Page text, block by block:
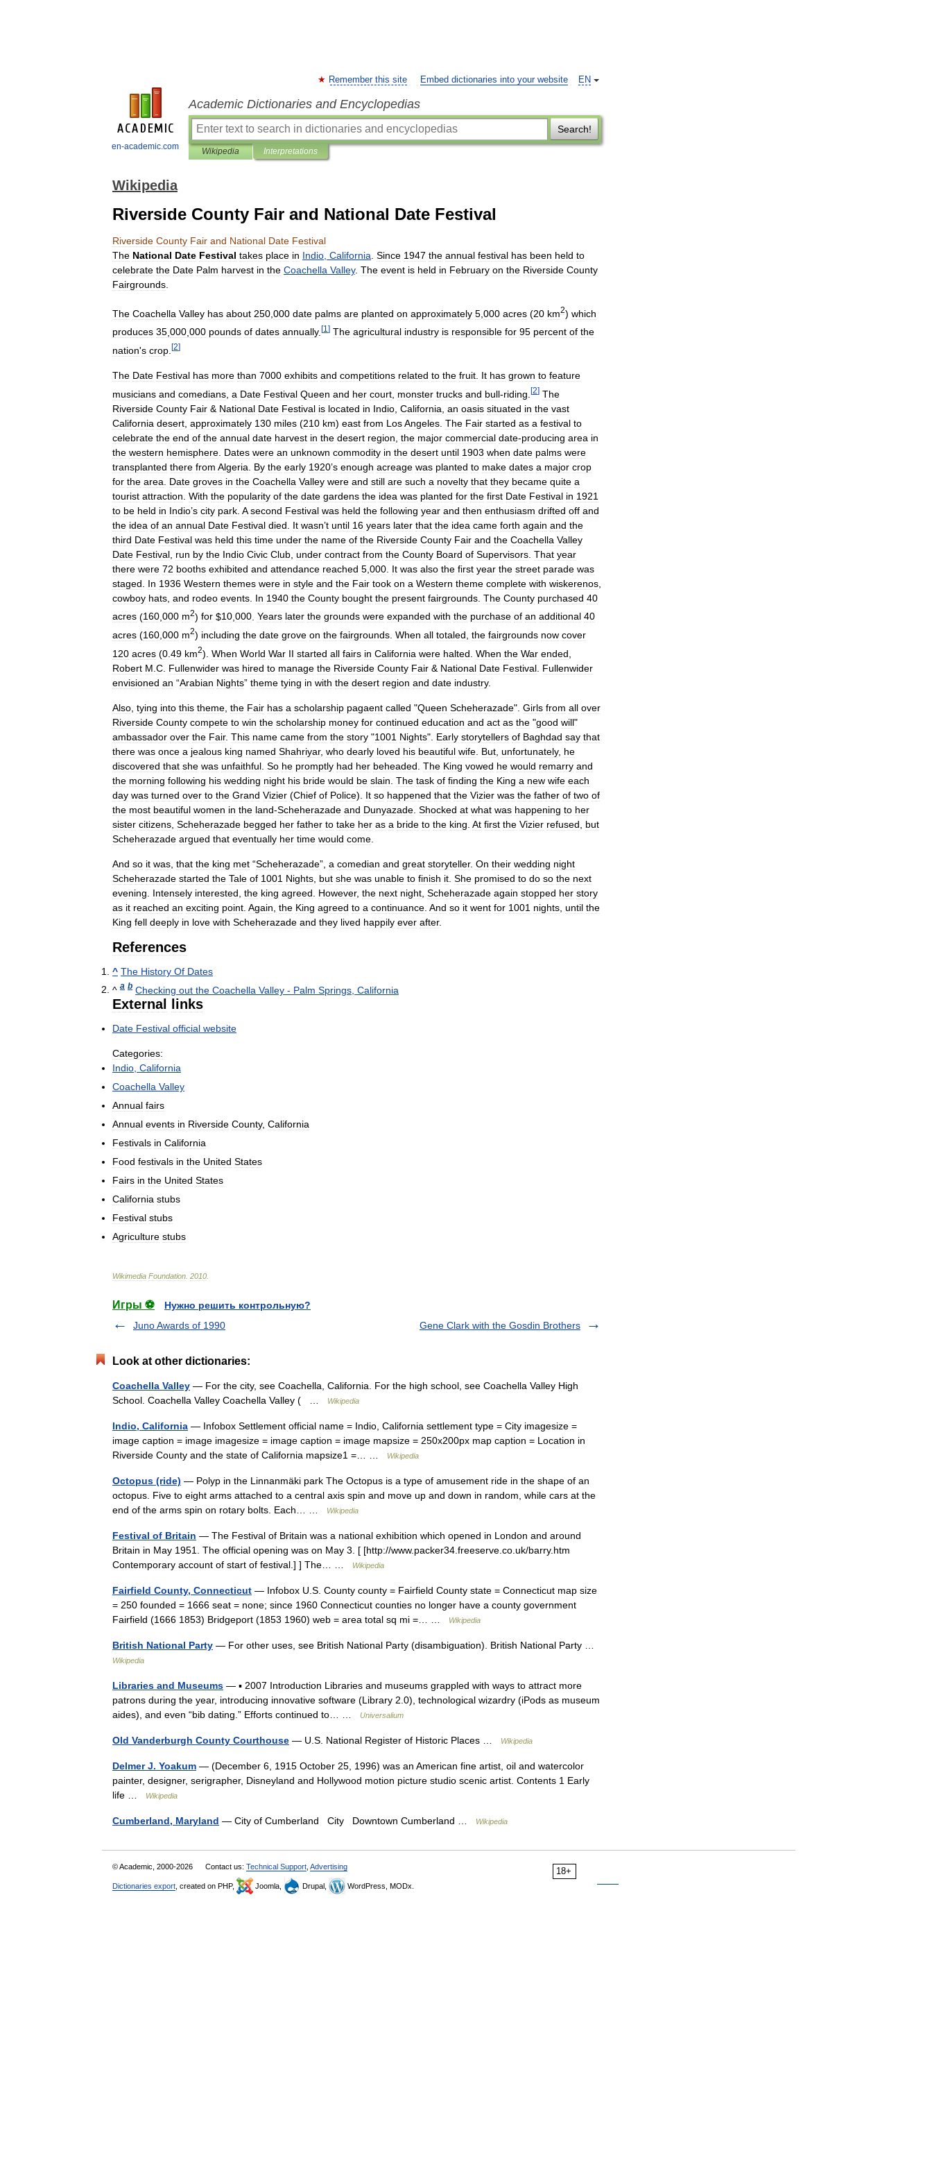
en-academic.com
EN
Remember this site Embed dictionaries into your website
Academic Dictionaries and Encyclopedias
Search!
Wikipedia Interpretations
Wikipedia
Riverside County Fair and National Date Festival
Riverside County Fair and National Date Festival
The National Date Festival takes place in Indio California Since 1947 the annual festival has been held to
celebrate the Date Palm harvest in the Coachella Valley. The event is held in February on the Riverside County
Fairgrounds
The Coachella Valley has about 250 000 date palms are planted on approximately 5 000 acres (20 km2) which
produces 35 000 000 pounds of dates annually. [1 ] The agricultural industry is responsible for 95 percent of the
nation's crop [2]
The Date Festival has more than 7000 exhibits and competitions related to the fruit It has grown to feature
musicians and comedians a Date Festival Queen and her court monster trucks and bull-riding [2] The
Riverside County Fair & National Date Festival is located in Indio California an oasis situated in the vast
California desert approximately 130 miles (210 km) east from LosAngeles The Fair started as a festival to
celebrate the end of the annual date harvest in the desert region the major commercial date-producing area in
the western hemisphere Dates were an unknown commodity in the desert until 1903 when date palms were
transplanted there from Algeria By the early 1920’s enough acreage was planted to make dates a major crop
for the area Date groves in the Coachella Valley were and still are such a novelty that they became quite a
tourist attraction With the popularity of the date gardens the idea was planted for the first Date Festival in 1921
to be held in Indio’s city park A second Festival was held the following year and then enthusiasm drifted off and
the idea of an annual Date Festival died It wasn’t until 16 years later that the idea came forth again and the
third Date Festival was held this time under the name of the Riverside County Fair and the Coachella Valley
Date Festival run by the Indio Civic Club under contract from the County Board of Supervisors That year
there were 72 booths exhibited and attendance reached 5 000 It was also the first year the street parade was
staged
In 1936 Western themes were in style and the Fair took on a Western theme complete with wiskerenos
cowboy hats and rodeo events In 1940 the County bought the present fairgrounds The County purchased 40
acres (160 000 m2) for $10 000 Years later the grounds were expanded with the purchase of an additional 40
acres (160 000 m2) including the date grove on the fairgrounds When all totaled the fairgrounds now cover
120 acres (0 49 km2). When World War II started all fairs in California were halted When the War ended
Robert M C Fullenwider was hired to manage the Riverside County Fair & National Date Festival Fullenwider
envisioned an “Arabian Nights” theme tying in with the desert region and date industry.
Also tying into this theme the Fair has a scholarship pagaent called "Queen Scheherazade". Girls from all over
Riverside County compete to win the scholarship money for continued education and act as the "good will"
ambassador over the Fair. This name came from the story "1001 Nights". Early storytellers of Baghdad say that
there was once a jealous king named Shahriyar, who dearly loved his beautiful wife But unfortunately, he
discovered that she was unfaithful So he promptly had her beheaded The King vowed he would remarry and
the morning following his wedding night his bride would be slain The task of finding the King a new wife each
day was turned over to the Grand Vizier (Chief of Police). It so happened that the Vizier was the father of two of
the most beautiful women in the land-Scheherazade and Dunyazade Shocked at what was happening to her
sister citizens Scheherazade begged her father to take her as a bride to the king At first the Vizier refused
but
Scheherazade argued that eventually her time would come
And so it was that the king met “Scheherazade”, a comedian and great storyteller. On their wedding night
Scheherazade started the Tale of 1001 Nights but she was unable to finish it She promised to do so the next
evening
Intensely interested the king agreed However, the next night Scheherazade again stopped her story
as it reached an exciting point Again the King agreed to a continuance And so it went for 1001 nights until the
King fell deeply in love with Scheherazade and they lived happily ever after.
References
^ The History Of Dates
^ a b Checking out the Coachella Valley - Palm Springs California
External links
Date Festival official website
Categories:
Indio, California
Coachella Valley
Annual fairs
Annual events in Riverside County, California
Festivals in California
Food festivals in the United States
Fairs in the United States
California stubs
Festival stubs
Agriculture stubs
Wikimedia Foundation 2010
Игры ⚽
Нужно решить контрольную?
Juno Awards of 1990
Gene Clark with the Gosdin Brothers
Look at other dictionaries:
Coachella Valley — For the city, see Coachella, California. For the high school, see Coachella Valley High
School. Coachella Valley Coachella Valley ( …
Wikipedia
Indio, California — Infobox Settlement official name = Indio, California settlement type = City imagesize =
image caption = image imagesize = image caption = image mapsize = 250x200px map caption = Location in
Riverside County and the state of California mapsize1 =… …
Wikipedia
Octopus (ride) — Polyp in the Linnanmäki park The Octopus is a type of amusement ride in the shape of an
octopus. Five to eight arms attached to a central axis spin and move up and down in random, while cars at the
end of the arms spin on rotary bolts. Each… …
Wikipedia
Festival of Britain — The Festival of Britain was a national exhibition which opened in London and around
Britain in May 1951. The official opening was on May 3. [ [http://www.packer34.freeserve.co.uk/barry.htm
Contemporary account of start of festival.] ] The… …
Wikipedia
Fairfield County, Connecticut — Infobox U.S. County county = Fairfield County state = Connecticut map size
= 250 founded = 1666 seat = none; since 1960 Connecticut counties no longer have a county government
Fairfield (1666 1853) Bridgeport (1853 1960) web = area total sq mi =… …
Wikipedia
British National Party — For other uses, see British National Party (disambiguation). British National Party …
Wikipedia
Libraries and Museums — ▪ 2007 Introduction Libraries and museums grappled with ways to attract more
patrons during the year, introducing innovative software (Library 2.0), technological wizardry (iPods as museum
aides), and even “bib dating.” Efforts continued to… …
Universalium
Old Vanderburgh County Courthouse — U.S. National Register of Historic Places … Wikipedia
Delmer J. Yoakum — (December 6, 1915 October 25, 1996) was an American fine artist, oil and watercolor
painter, designer, serigrapher, Disneyland and Hollywood motion picture studio scenic artist. Contents 1 Early
life …
Wikipedia
Cumberland, Maryland — City of Cumberland City Downtown Cumberland … Wikipedia
18+
© Academic, 2000-2026 Contact us: Technical Support Advertising
Dictionaries export , created on PHP, Joomla, Drupal, WordPress, MODx.